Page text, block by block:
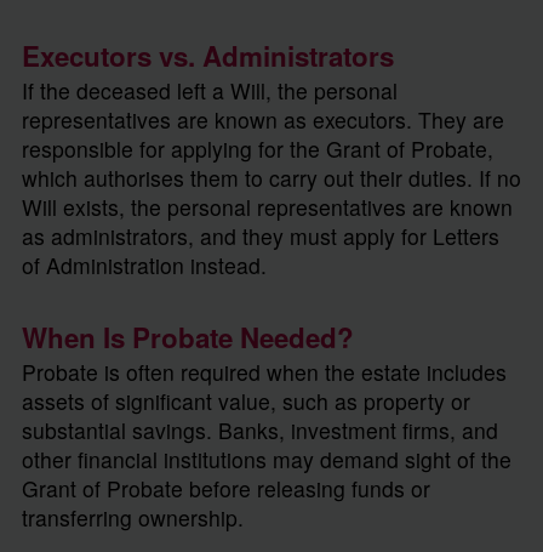
Executors vs. Administrators
If the deceased left a Will, the personal
representatives are known as executors. They are
responsible for applying for the Grant of Probate,
which authorises them to carry out their duties. If no
Will exists, the personal representatives are known
as administrators, and they must apply for Letters
of Administration instead.
When Is Probate Needed?
Probate is often required when the estate includes
assets of significant value, such as property or
substantial savings. Banks, investment firms, and
other financial institutions may demand sight of the
Grant of Probate before releasing funds or
transferring ownership.